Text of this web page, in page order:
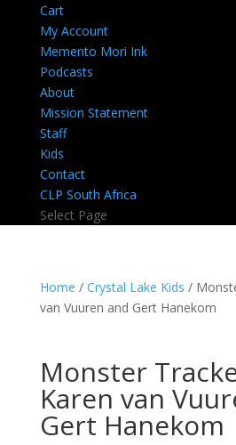
Cart
My Account
Memento Mori Ink
Podcasts
About
Mission Statement
Staff
Kids
Contact
CLP South Africa
Select Page
Home / Crystal Lake Kids /
van Vuuren and Gert Hanekom
Monster
Karen van
Gert Hanekom